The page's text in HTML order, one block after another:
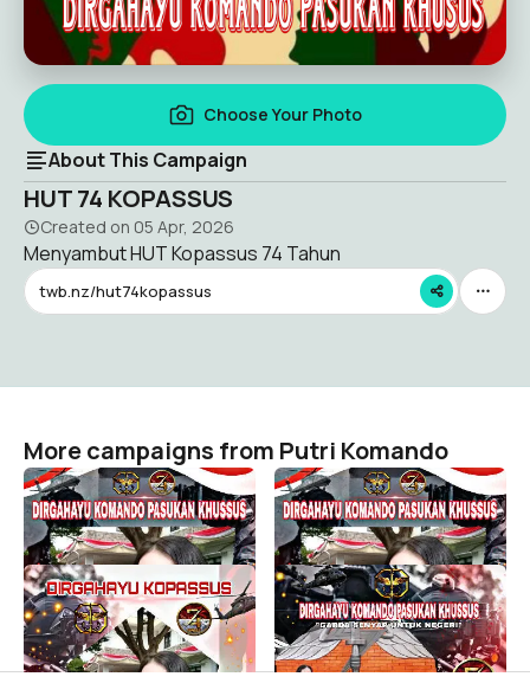
Choose Your Photo
About This Campaign
HUT 74 KOPASSUS
Created on 05 Apr, 2026
Menyambut HUT Kopassus 74 Tahun
twb.nz/hut74kopassus
More campaigns from Putri Komando
Kopassus 74 Tahun
Putri Komando
49
Kopassus 74 Tahun
Putri Komando
6
74 Tahun kopassus
Putri Komando
63
74 Tahun Kopassus
Putri Komando
65